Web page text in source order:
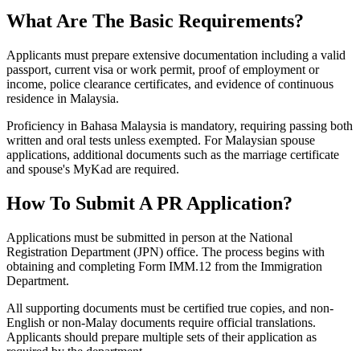
What Are The Basic Requirements?
Applicants must prepare extensive documentation including a valid
passport, current visa or work permit, proof of employment or
income, police clearance certificates, and evidence of continuous
residence in Malaysia.
Proficiency in Bahasa Malaysia is mandatory, requiring passing both
written and oral tests unless exempted. For Malaysian spouse
applications, additional documents such as the marriage certificate
and spouse's MyKad are required.
How To Submit A PR Application?
Applications must be submitted in person at the National
Registration Department (JPN) office. The process begins with
obtaining and completing Form IMM.12 from the Immigration
Department.
All supporting documents must be certified true copies, and non-
English or non-Malay documents require official translations.
Applicants should prepare multiple sets of their application as